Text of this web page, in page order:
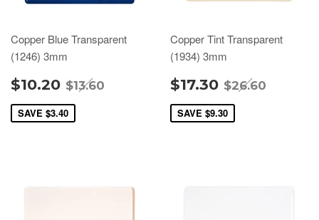
Copper Blue Transparent
(1246) 3mm
$10.20 $13.60
SAVE $3.40
Copper Tint Transparent
(1934) 3mm
$17.30 $26.60
SAVE $9.30